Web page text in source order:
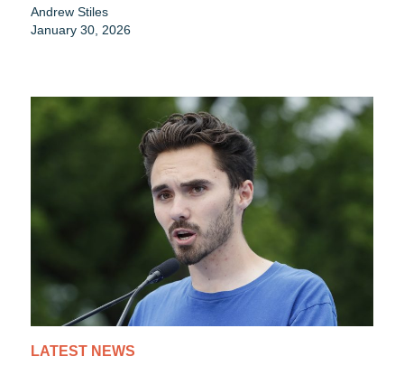
Andrew Stiles
January 30, 2026
LATEST NEWS